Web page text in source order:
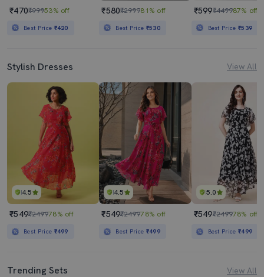
₹470₹99953% off
Best Price ₹420
₹580₹299981% off
Best Price ₹530
₹599₹449987% off
Best Price₹539
Stylish Dresses View All
4.5
₹549₹249978% off
Best Price ₹499
4.5
₹549₹249978% off
Best Price ₹499
5.0
₹549₹249978% off
Best Price₹499
Trending Sets View All